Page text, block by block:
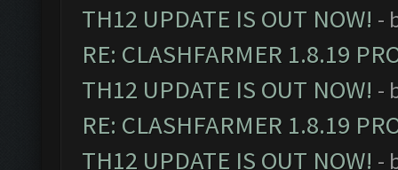
TH12 UPDATE IS OUT NOW! -
RE: CLASHFARMER 1.8.19
TH12 UPDATE IS OUT NOW! -
RE: CLASHFARMER 1.8.19
TH12 UPDATE IS OUT NOW! -